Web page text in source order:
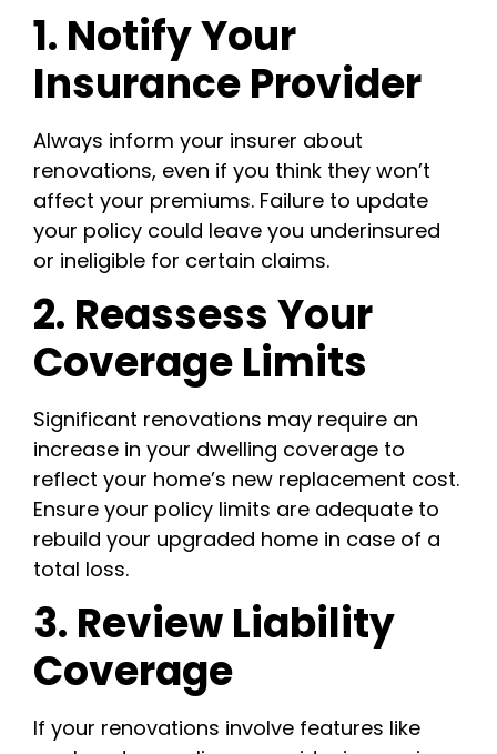
1. Notify Your
Insurance Provider
Always inform your insurer about
renovations, even if you think they won’t
affect your premiums. Failure to update
your policy could leave you underinsured
or ineligible for certain claims.
2. Reassess Your
Coverage Limits
Significant renovations may require an
increase in your dwelling coverage to
reflect your home’s new replacement cost.
Ensure your policy limits are adequate to
rebuild your upgraded home in case of a
total loss.
3. Review Liability
Coverage
If your renovations involve features like